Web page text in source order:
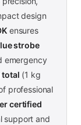
design
ensures
strobe
emergency
total (1 kg
professional
certified
support and